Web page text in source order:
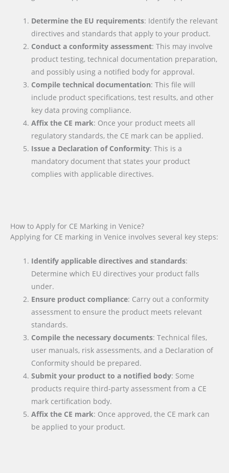
Determine the EU requirements: Identify the relevant
directives and standards that apply to your product.
Conduct a conformity assessment: This may involve
product testing, technical documentation preparation,
and possibly using a notified body for approval.
Compile technical documentation: This file will
include product specifications, test results, and other
key data proving compliance.
Affix the CE mark: Once your product meets all
regulatory standards, the CE mark can be applied.
Issue a Declaration of Conformity: This is a
mandatory document that states your product
complies with applicable directives.
How to Apply for CE Marking in Venice?
Applying for CE marking in Venice involves several key steps:
Identify applicable directives and standards:
Determine which EU directives your product falls
under.
Ensure product compliance: Carry out a conformity
assessment to ensure the product meets relevant
standards.
Compile the necessary documents: Technical files,
user manuals, risk assessments, and a Declaration of
Conformity should be prepared.
Submit your product to a notified body: Some
products require third-party assessment from a CE
mark certification body.
Affix the CE mark: Once approved, the CE mark can
be applied to your product.